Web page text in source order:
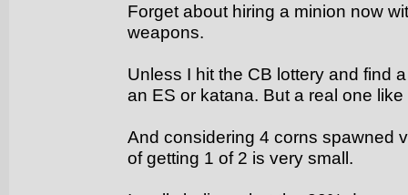
Forget about hiring a minion now
weapons.
Unless I hit the CB lottery and find
an ES or katana. But a real one
And considering 4 corns spawned
of getting 1 of 2 is very small.